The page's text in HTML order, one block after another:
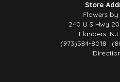
Store
Flowers by
240 U S Hwy
Flanders, NJ
(973)584-8018 |